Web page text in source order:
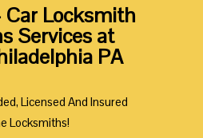
Car Locksmith
Services at
PA
Licensed And Insured
Locksmiths!